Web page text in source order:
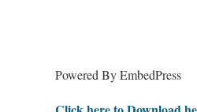
Powered By EmbedPress